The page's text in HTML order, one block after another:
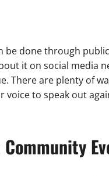
be done through
it on social media
There are plenty of
voice to speak out